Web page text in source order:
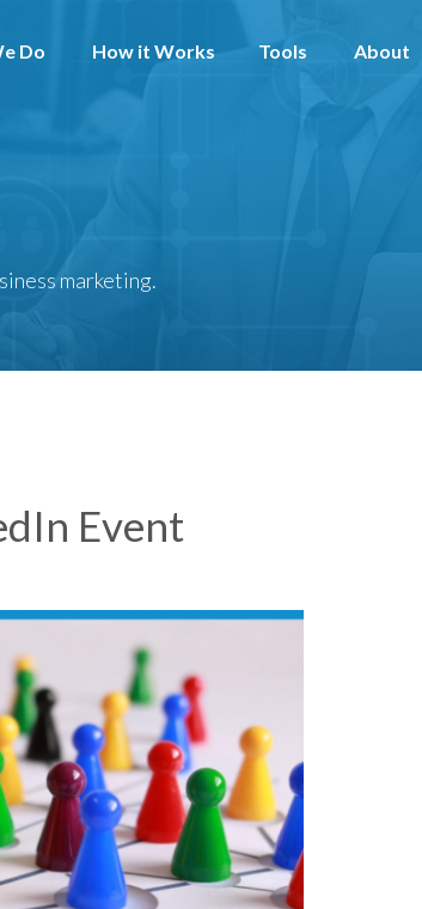
Do How it Works Tools About
marketing.
Event